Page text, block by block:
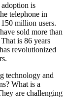
is
telephone in
million users.
sold more than
is 86 years
revolutionized
technology and
What is a
are challenging